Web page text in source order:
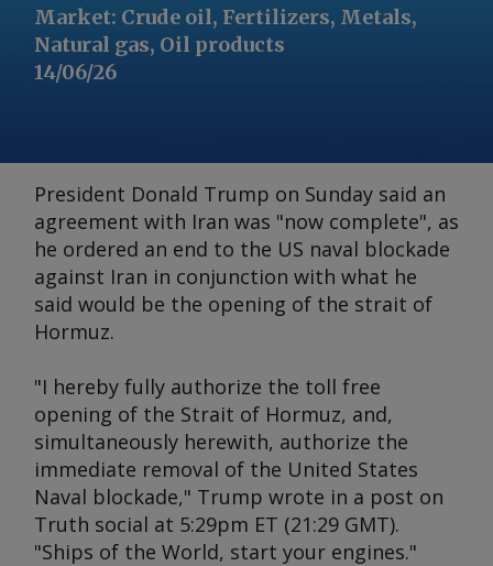
Market: Crude oil, Fertilizers, Metals,
Natural gas, Oil products
14/06/26
President Donald Trump on Sunday said an
agreement with Iran was "now complete", as
he ordered an end to the US naval blockade
against Iran in conjunction with what he
said would be the opening of the strait of
Hormuz.
"I hereby fully authorize the toll free
opening of the Strait of Hormuz, and,
simultaneously herewith, authorize the
immediate removal of the United States
Naval blockade," Trump wrote in a post on
Truth social at 5:29pm ET (21:29 GMT).
"Ships of the World, start your engines."